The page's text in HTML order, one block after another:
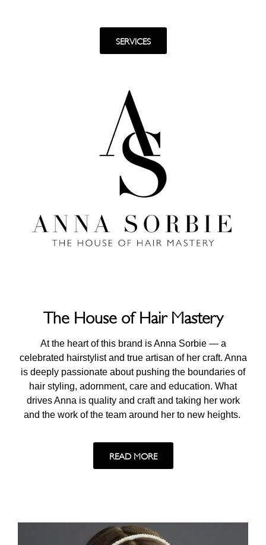
SERVICES
The House of Hair Mastery
At the heart of this brand is Anna Sorbie — a
celebrated hairstylist and true artisan of her craft. Anna
is deeply passionate about pushing the boundaries of
hair styling, adornment, care and education. What
drives Anna is quality and craft and taking her work
and the work of the team around her to new heights.
READ MORE